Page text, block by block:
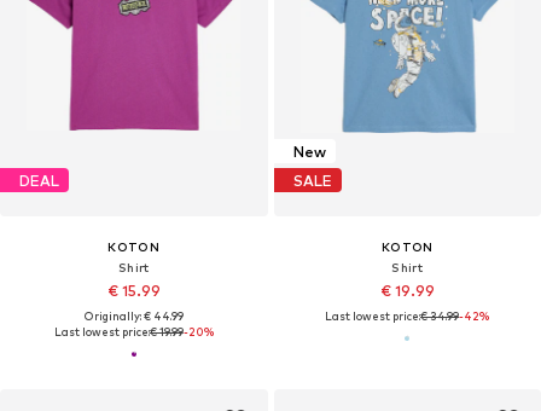
DEAL
KOTON
Shirt
€ 15.99
Originally: € 44.99
Last lowest price:€ 19.99-20%
New
SALE
KOTON
Shirt
€ 19.99
Last lowest price:€ 34.99-42%